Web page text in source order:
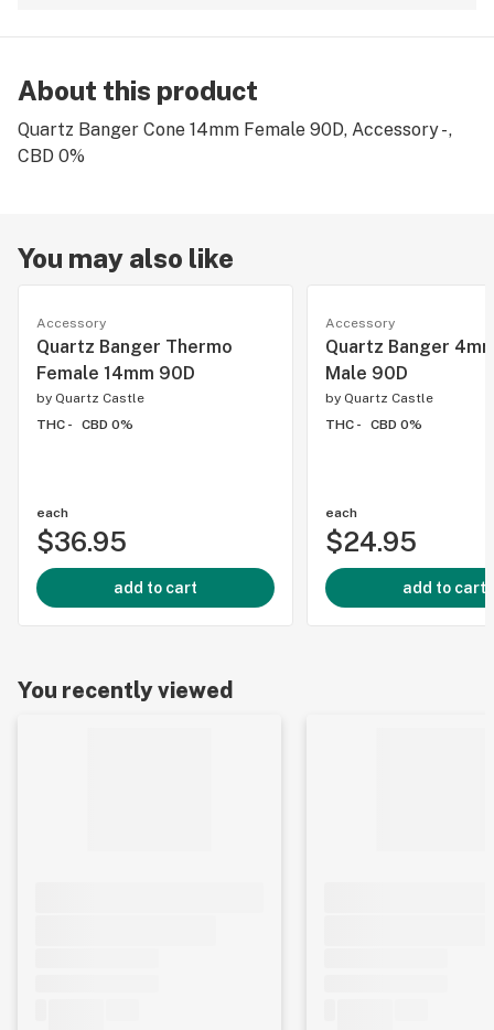
About this product
Quartz Banger Cone 14mm Female 90D, Accessory - ,
CBD 0%
You may also like
Accessory
Quartz Banger Thermo
Female 14mm 90D
by Quartz Castle
THC -
CBD 0%
each
$36.95
add to cart
Accessory
Quartz Banger
Male 90D
by Quartz Castle
THC -
CBD 0%
each
$24.95
add to cart
You recently viewed